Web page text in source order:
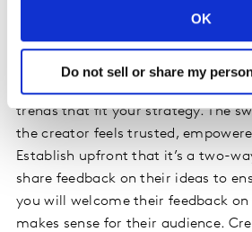
OK
Do not sell or share my
Once a creator feels truly part of
circle, they might pitch you
trends that fit your strategy. The
the creator feels trusted,
Establish upfront that it’s a two-
share feedback on their ideas to
you will welcome their feedback
makes sense for their audience.